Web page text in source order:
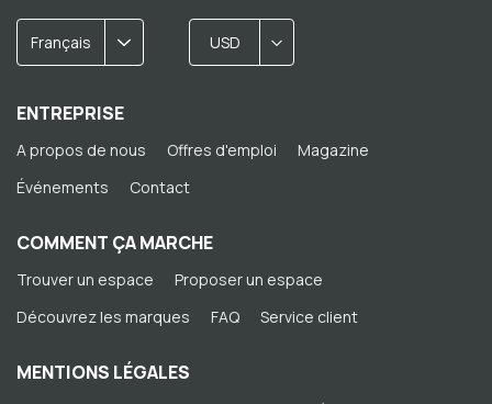
Français USD
ENTREPRISE
A propos de nous Offres d'emploi
Magazine
Événements
Contact
COMMENT ÇA MARCHE
Trouver un espace
Proposer un espace
Découvrez les marques
FAQ Service client
MENTIONS LÉGALES